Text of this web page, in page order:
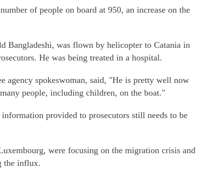
of people on board at 950, an increase on the
Bangladeshi, was flown by helicopter to Catania in
He was being treated in a hospital.
agency spokeswoman, said, "He is pretty well now
people, including children, on the boat."
provided to prosecutors still needs to be
were focusing on the migration crisis and
the influx.